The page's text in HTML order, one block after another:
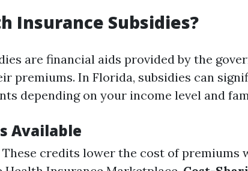
Insurance Subsidies?
are financial aids provided by the
premiums. In Florida, subsidies can
depending on your income level and
Available
These credits lower the cost of premiums